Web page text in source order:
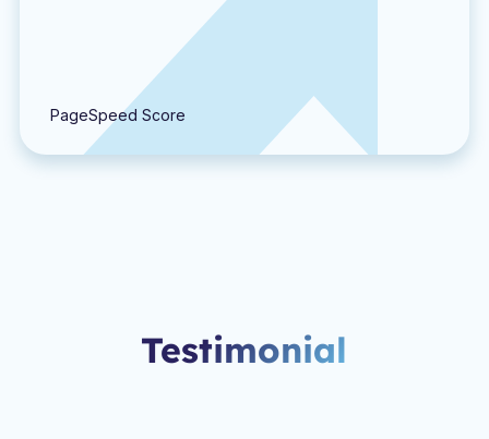
PageSpeed Score
Testimonial